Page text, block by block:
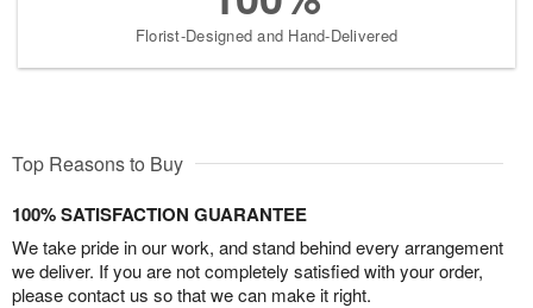
Florist-Designed and Hand-Delivered
Top Reasons to Buy
100% SATISFACTION GUARANTEE
We take pride in our work, and stand behind every arrangement
we deliver. If you are not completely satisfied with your order,
please contact us so that we can make it right.